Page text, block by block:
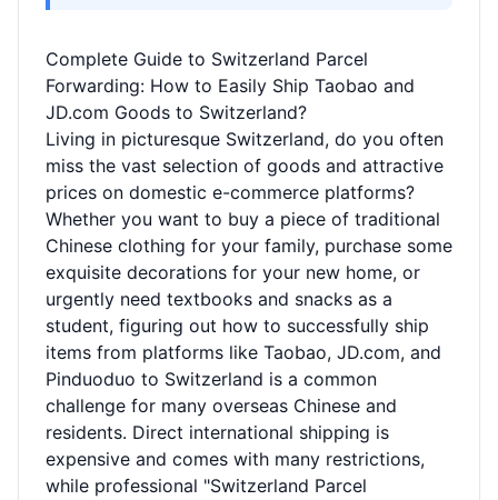
Switzerland using professional
international forwarding services. The
content covers core topics including the
forwarding process, cost structure,
prohibited items, tariff policies, and how to
choose a reliable forwarding company,
aiming to help readers avoid cross-border
shopping risks and enjoy a worry-free
overseas shopping experience.
Complete Guide to Switzerland Parcel
Forwarding: How to Easily Ship Taobao and
JD.com Goods to Switzerland?
Living in picturesque Switzerland, do you often
miss the vast selection of goods and attractive
prices on domestic e-commerce platforms?
Whether you want to buy a piece of traditional
Chinese clothing for your family, purchase some
exquisite decorations for your new home, or
urgently need textbooks and snacks as a
student, figuring out how to successfully ship
items from platforms like Taobao, JD.com, and
Pinduoduo to Switzerland is a common
challenge for many overseas Chinese and
residents. Direct international shipping is
expensive and comes with many restrictions,
while professional "Switzerland Parcel